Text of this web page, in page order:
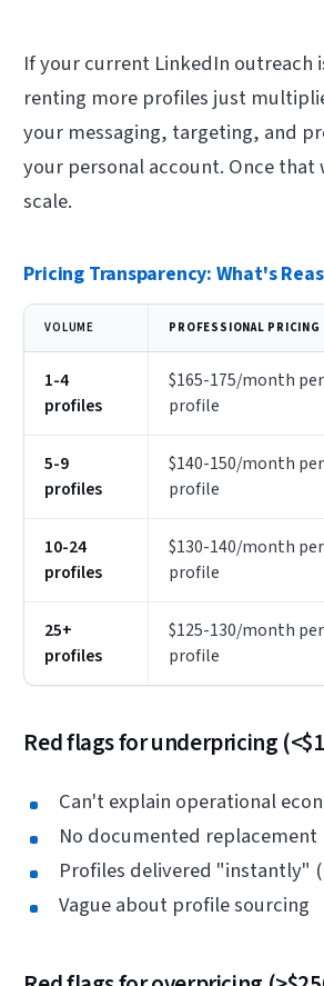
If your current LinkedIn outreach
renting more profiles just
your messaging, targeting, and
your personal account. Once that
scale.
Pricing Transparency: What's
VOLUME PROFESSIONAL PRICING
1-4
profiles
$165-175/month per
profile
5-9
profiles
$140-150/month per
profile
10-24
profiles
$130-140/month per
profile
25+
profiles
$125-130/month per
profile
Red flags for underpricing
Can't explain operational
No documented
Profiles delivered "instantly"
Vague about profile sourcing